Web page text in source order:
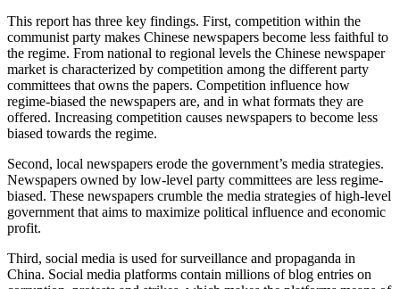
This report has three key findings. First, competition within the
communist party makes Chinese newspapers become less faithful to
the regime. From national to regional levels the Chinese newspaper
market is characterized by competition among the different party
committees that owns the papers. Competition influence how
regime-biased the newspapers are, and in what formats they are
offered. Increasing competition causes newspapers to become less
biased towards the regime.
Second, local newspapers erode the government’s media strategies.
Newspapers owned by low-level party committees are less regime-
biased. These newspapers crumble the media strategies of high-level
government that aims to maximize political influence and economic
profit.
Third, social media is used for surveillance and propaganda in
China. Social media platforms contain millions of blog entries on